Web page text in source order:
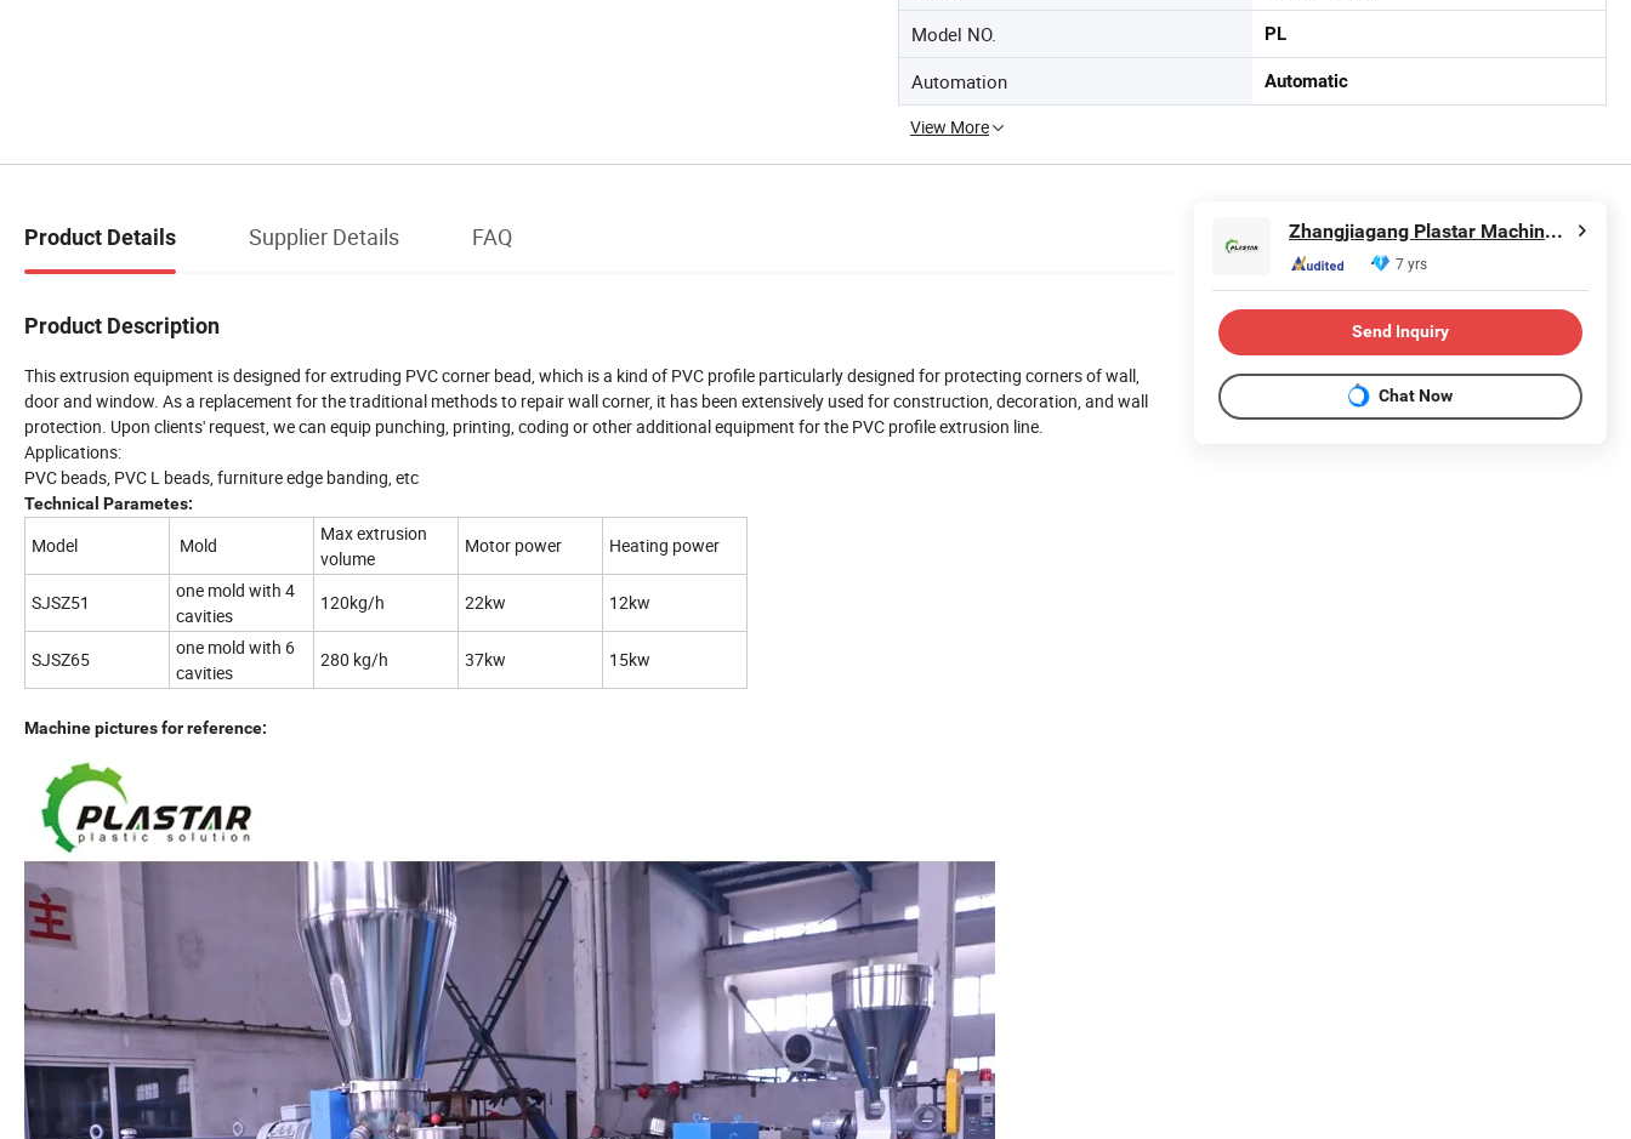
Model NO. PL
Automation Automatic
View More
Product Details Supplier Details FAQ
Product Description
This extrusion equipment is designed for extruding PVC corner bead, which is a kind of PVC profile particularly designed for protecting corners of wall,
door and window. As a replacement for the traditional methods to repair wall corner, it has been extensively used for construction, decoration, and wall
protection. Upon clients' request, we can equip punching, printing, coding or other additional equipment for the PVC profile extrusion line.
Applications:
PVC beads, PVC L beads, furniture edge banding, etc
Technical Parametes:
Model Mold
Max extrusion
volume
Motor power Heating power
SJSZ51
one mold with 4
cavities
120kg/h 22kw 12kw
SJSZ65
one mold with 6
cavities
280 kg/h 37kw 15kw
Machine pictures for reference:
Zhangjiagang Plastar Machinery Co., Ltd.
7 yrs
Send Inquiry
Chat Now